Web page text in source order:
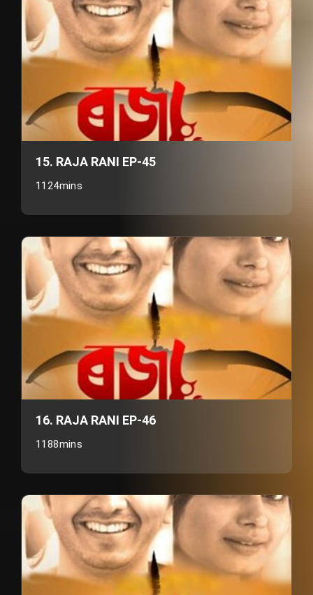
15. RAJA RANI EP-45
1124mins
16. RAJA RANI EP-46
1188mins